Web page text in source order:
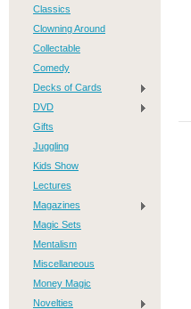
Classics
Clowning Around
Collectable
Comedy
Decks of Cards
DVD
Gifts
Juggling
Kids Show
Lectures
Magazines
Magic Sets
Mentalism
Miscellaneous
Money Magic
Novelties